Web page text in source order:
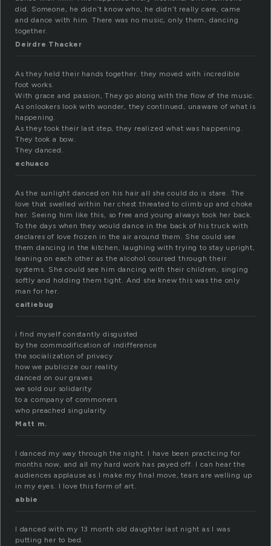
did. Someone, he didn’t know who, he didn’t really care, came
and dance with him. There was no music, only them, dancing
together.
Deirdre Thacker
As they held their hands together. they moved with incredible
foot works.
With grace and passion, They go along with the flow of the music.
As onlookers look with wonder, they continued, unaware of what is
happening.
As they took their last step, they realized what was happening.
They took a bow.
They danced.
echuaco
As the sunlight danced on his hair all she could do is stare. The
love that swelled within her chest threated to climb up and choke
her. Seeing him like this, so free and young always took her back.
To the days when they would dance in the back of his truck with
declares of love frozen in the air around them. She could see
them dancing in the kitchen, laughing with trying to stay upright,
leaning on each other as the alcohol coursed through their
systems. She could see him dancing with their children, singing
softly and holding them tight. And she knew this was the only
man for her.
caitiebug
i find myself constantly disgusted
by the commodification of indifference
the socialization of privacy
how we publicize our reality
danced on our graves
we sold our solidarity
to a company of commoners
who preached singularity
Matt m.
I danced my way through the night. I have been practicing for
months now, and all my hard work has payed off. I can hear the
audiences applause as I make my final move, tears are welling up
in my eyes. I love this form of art.
abbie
I danced with my 13 month old daughter last night as I was
putting her to bed.